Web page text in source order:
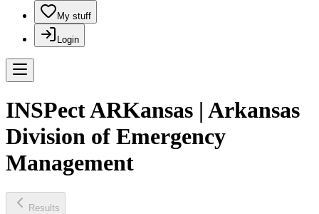
My stuff
Login
INSPect ARKansas | Arkansas
Division of Emergency
Management
Results